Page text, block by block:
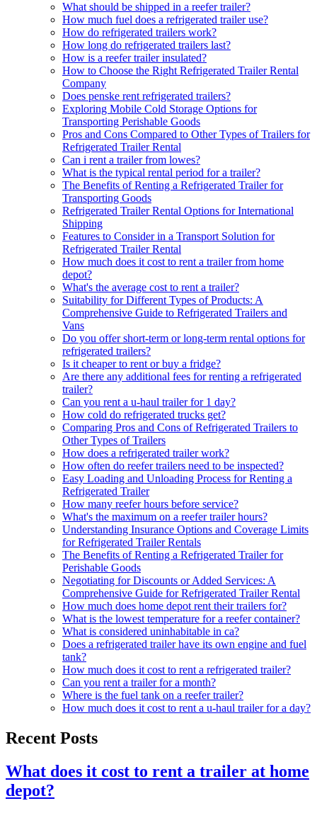
What should be shipped in a reefer trailer?
How much fuel does a refrigerated trailer use?
How do refrigerated trailers work?
How long do refrigerated trailers last?
How is a reefer trailer insulated?
How to Choose the Right Refrigerated Trailer Rental
Company
Does penske rent refrigerated trailers?
Exploring Mobile Cold Storage Options for
Transporting Perishable Goods
Pros and Cons Compared to Other Types of Trailers for
Refrigerated Trailer Rental
Can i rent a trailer from lowes?
What is the typical rental period for a trailer?
The Benefits of Renting a Refrigerated Trailer for
Transporting Goods
Refrigerated Trailer Rental Options for International
Shipping
Features to Consider in a Transport Solution for
Refrigerated Trailer Rental
How much does it cost to rent a trailer from home
depot?
What's the average cost to rent a trailer?
Suitability for Different Types of Products: A
Comprehensive Guide to Refrigerated Trailers and
Vans
Do you offer short-term or long-term rental options for
refrigerated trailers?
Is it cheaper to rent or buy a fridge?
Are there any additional fees for renting a refrigerated
trailer?
Can you rent a u-haul trailer for 1 day?
How cold do refrigerated trucks get?
Comparing Pros and Cons of Refrigerated Trailers to
Other Types of Trailers
How does a refrigerated trailer work?
How often do reefer trailers need to be inspected?
Easy Loading and Unloading Process for Renting a
Refrigerated Trailer
How many reefer hours before service?
What's the maximum on a reefer trailer hours?
Understanding Insurance Options and Coverage Limits
for Refrigerated Trailer Rentals
The Benefits of Renting a Refrigerated Trailer for
Perishable Goods
Negotiating for Discounts or Added Services: A
Comprehensive Guide for Refrigerated Trailer Rental
How much does home depot rent their trailers for?
What is the lowest temperature for a reefer container?
What is considered uninhabitable in ca?
Does a refrigerated trailer have its own engine and fuel
tank?
How much does it cost to rent a refrigerated trailer?
Can you rent a trailer for a month?
Where is the fuel tank on a reefer trailer?
How much does it cost to rent a u-haul trailer for a day?
Recent Posts
What does it cost to rent a trailer at home
depot?